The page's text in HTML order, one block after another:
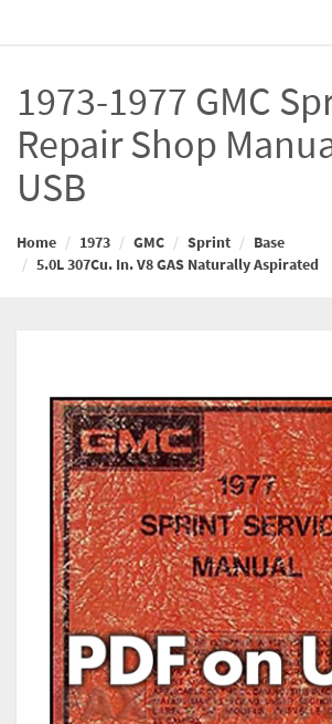
1973-1977 GMC
Repair Shop
USB
Home 1973 GMC Sprint
Base
5.0L 307Cu. In. V8 GAS Naturally Aspirated